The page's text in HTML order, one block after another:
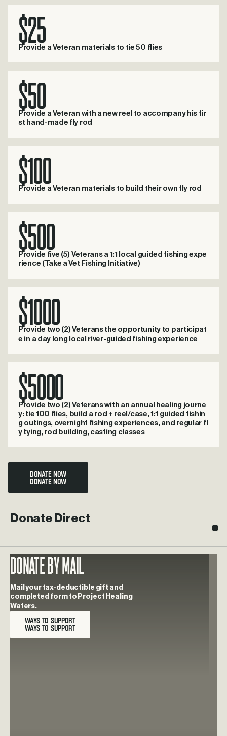
$25
Provide a Veteran materials to tie 50 flies
$50
Provide a Veteran with a new reel to accompany his fir
st hand-made fly rod
$100
Provide a Veteran materials to build their own fly rod
$500
Provide five (5) Veterans a 1:1 local guided fishing expe
rience (Take a Vet Fishing Initiative)
$1000
Provide two (2) Veterans the opportunity to participat
e in a day long local river-guided fishing experience
$5000
Provide two (2) Veterans with an annual healing journe
y: tie 100 flies, build a rod + reel/case, 1:1 guided fishin
g outings, overnight fishing experiences, and regular fl
y tying, rod building, casting classes
DONATE NOW
Donate Direct
Learn more about Donate By Mail
Donate By Mail
Mail your tax-deductible gift and
completed form to Project Healing
Waters.
WAYS TO SUPPORT